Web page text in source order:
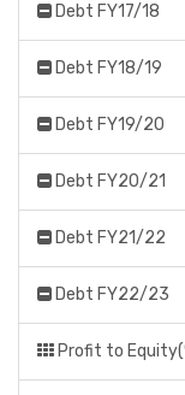
Debt FY17/18
Debt FY18/19
Debt FY19/20
Debt FY20/21
Debt FY21/22
Debt FY22/23
Profit to